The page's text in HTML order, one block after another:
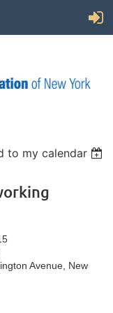
to my calendar
Avenue, New